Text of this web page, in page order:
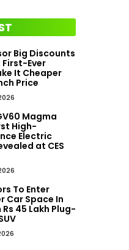
Big Discounts
First-Ever
It Cheaper
Price
Magma
High-
Electric
at CES
To Enter
Car Space In
45 Lakh Plug-